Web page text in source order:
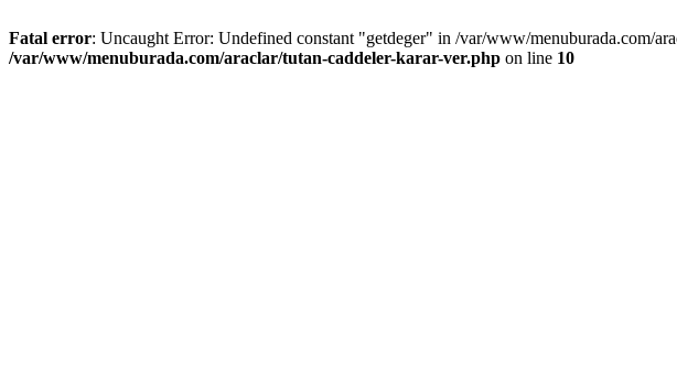
Fatal error: Uncaught Error: Undefined constant "getdeger" in /var/www/menuburada.com/
/var/www/menuburada.com/araclar/tutan-caddeler-karar-ver.php on line 10